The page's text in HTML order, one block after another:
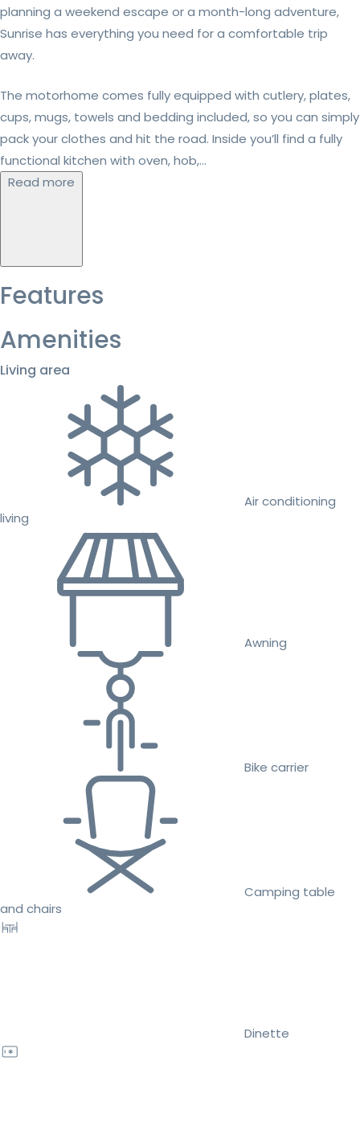
planning a weekend escape or a month-long adventure,
Sunrise has everything you need for a comfortable trip
away.
The motorhome comes fully equipped with cutlery, plates,
cups, mugs, towels and bedding included, so you can simply
pack your clothes and hit the road. Inside you’ll find a fully
functional kitchen with oven, hob,...
Read more
Features
Amenities
Living area
Air conditioning
living
Awning
Bike carrier
Camping table
and chairs
Dinette